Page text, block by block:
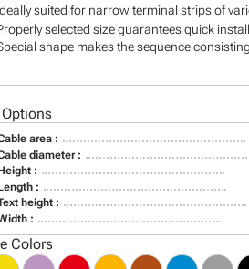
suited for narrow terminal strips of
selected size guarantees quick
shape makes the sequence
area :
diameter :
:
:
height :
:
Colors